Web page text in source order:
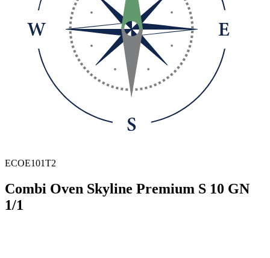
ECOE101T2
Combi Oven Skyline Premium S 10 GN
1/1